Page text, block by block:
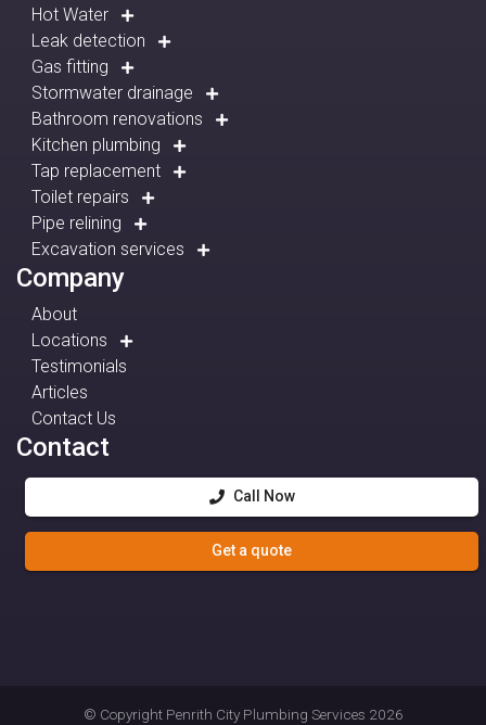
Hot Water
Leak detection
Gas fitting
Stormwater drainage
Bathroom renovations
Kitchen plumbing
Tap replacement
Toilet repairs
Pipe relining
Excavation services
Company
About
Locations
Testimonials
Articles
Contact Us
Contact
Call Now
Get a quote
© Copyright Penrith City Plumbing Services 2026